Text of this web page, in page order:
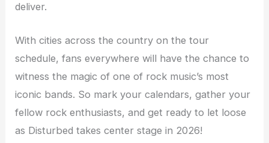
deliver.
With cities across the country on the tour
schedule, fans everywhere will have the chance to
witness the magic of one of rock music’s most
iconic bands. So mark your calendars, gather your
fellow rock enthusiasts, and get ready to let loose
as Disturbed takes center stage in 2026!